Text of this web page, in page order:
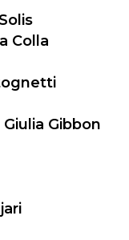
Colla
Gibbon